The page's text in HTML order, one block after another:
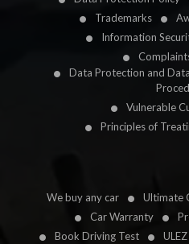
Trademarks
Information
Data Protection and
Vulnerable
Principles of
We buy any car
Ultimate
Car Warranty
Book Driving Test